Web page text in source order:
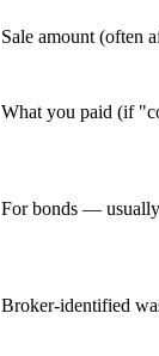
Sale amount (often
What you paid (if
For bonds —
Broker-identified